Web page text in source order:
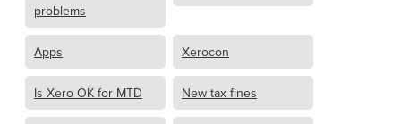
problems
Apps Xerocon
Is Xero OK for MTD New tax fines